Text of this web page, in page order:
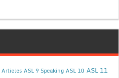
Articles ASL 9 Speaking ASL 10 ASL 11